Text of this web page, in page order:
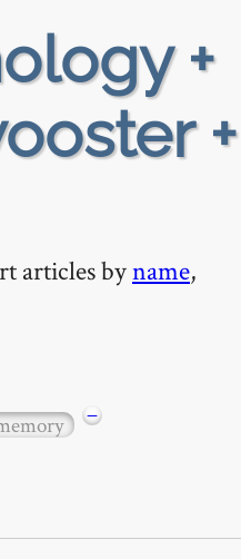
+
+
articles byname,
−